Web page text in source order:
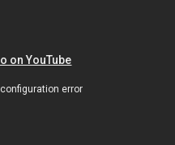
on YouTube
error